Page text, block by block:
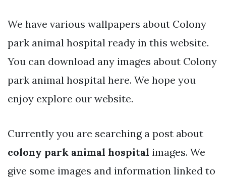
We have various wallpapers about Colony
park animal hospital ready in this website.
You can download any images about Colony
park animal hospital here. We hope you
enjoy explore our website.
Currently you are searching a post about
colony park animal hospital images. We
give some images and information linked to